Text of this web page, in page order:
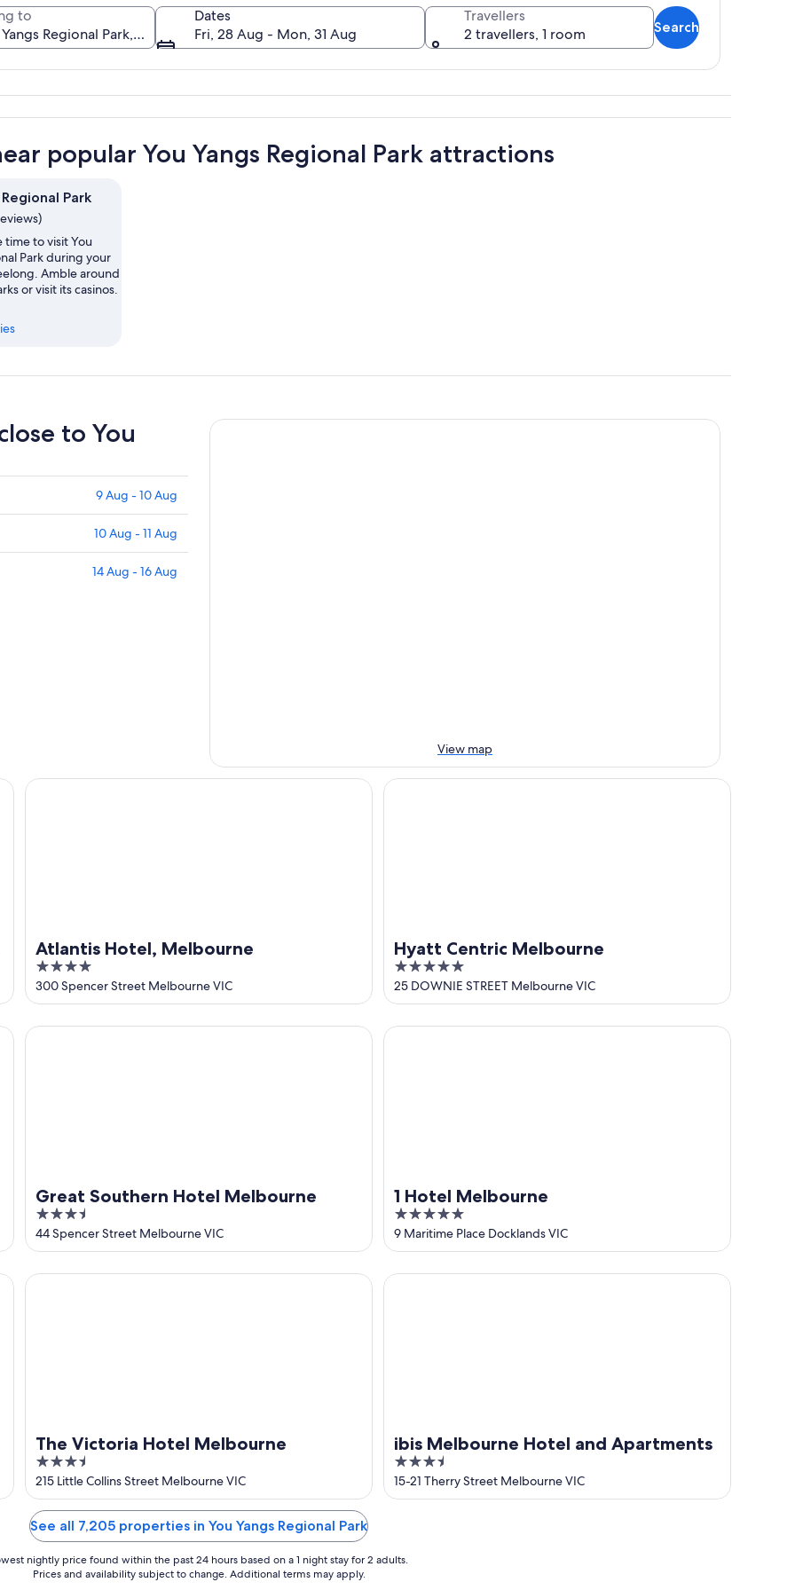
to
Dates
Fri, 28 Aug - Mon, 31 Aug
Travellers
2 travellers, 1 room
Search
popular You Yangs Regional Park attractions
Regional Park
time to visit You
Park during your
Amble around
or visit its casinos.
to You
9 Aug - 10 Aug
10 Aug - 11 Aug
14 Aug - 16 Aug
View map
Hotel
Atlantis Hotel, Melbourne
4
out
of
5
300 Spencer Street Melbourne VIC
Atlantis Hotel, Melbourne
Hyatt Centric Melbourne
5
out
of
5
25 DOWNIE STREET Melbourne VIC
Hyatt Centric Melbourne
Great Southern Hotel Melbourne
3.5
out
of
5
44 Spencer Street Melbourne VIC
Great Southern Hotel Melbourne
1 Hotel Melbourne
5
out
of
5
9 Maritime Place Docklands VIC
1 Hotel Melbourne
The Victoria Hotel Melbourne
3.5
out
of
5
215 Little Collins Street Melbourne VIC
The Victoria Hotel Melbourne
ibis Melbourne Hotel and Apartments
3.5
out
of
15-21 Therry Street Melbourne VIC
ibis Melbourne Hotel and Apartments
See all 7,205 properties in You Yangs Regional Park
nightly price found within the past 24 hours based on a 1 night stay for 2 adults.
Prices and availability subject to change. Additional terms may apply.